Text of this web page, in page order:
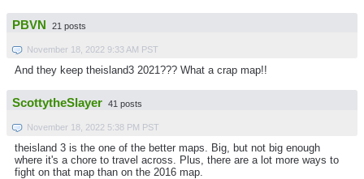
PBVN 21 posts
November 18, 2022 9:33 AM PST
And they keep theisland3 2021??? What a crap map!!
ScottytheSlayer 41 posts
November 18, 2022 5:38 PM PST
theisland 3 is the one of the better maps. Big, but not big enough
where it's a chore to travel across. Plus, there are a lot more ways to
fight on that map than on the 2016 map.